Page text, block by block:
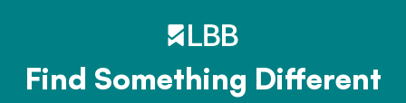
Find Something Different